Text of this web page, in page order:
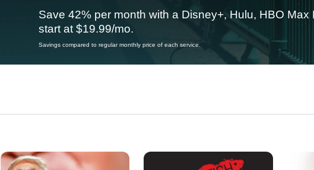
Save 42% per month with a Disney+, Hulu, HBO Max
start at $19.99/mo.
Savings compared to regular monthly price of each service.